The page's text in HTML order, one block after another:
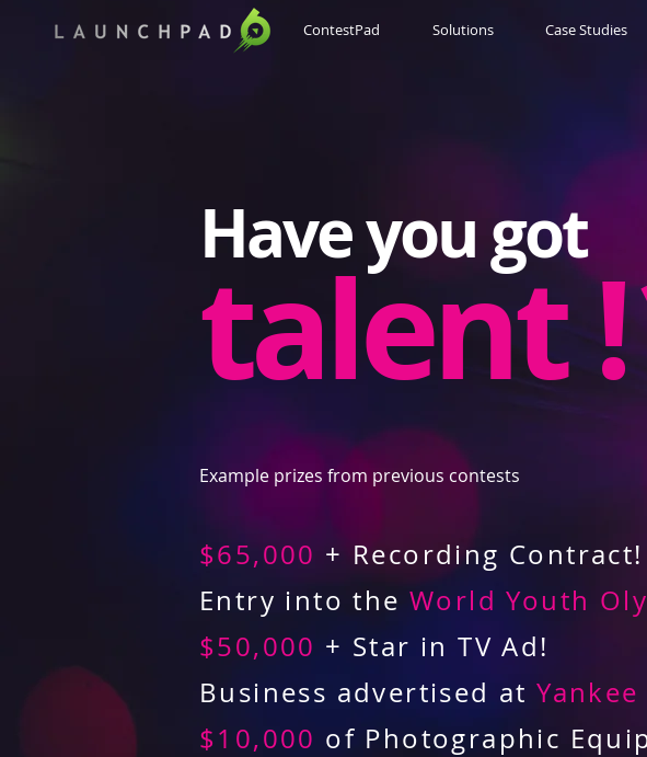
ContestPad Solutions Case Studies
Have you got
talent!
Example prizes from previous contests
$65,000 + Recording Contract!
Entry into the World Youth
$50,000 + Star in TV Ad!
Business advertised at
$10,000 of Photographic